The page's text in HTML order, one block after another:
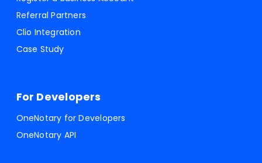
Referral Partners
Clio Integration
Case Study
For Developers
OneNotary for Developers
OneNotary API